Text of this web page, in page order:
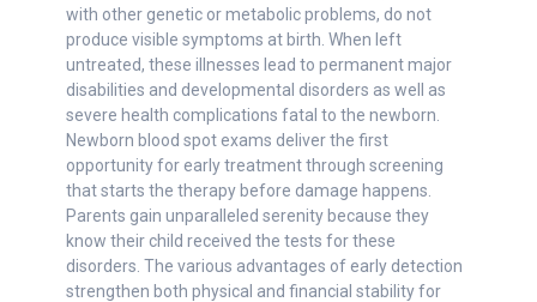
with other genetic or metabolic problems, do not
produce visible symptoms at birth. When left
untreated, these illnesses lead to permanent major
disabilities and developmental disorders as well as
severe health complications fatal to the newborn.
Newborn blood spot exams deliver the first
opportunity for early treatment through screening
that starts the therapy before damage happens.
Parents gain unparalleled serenity because they
know their child received the tests for these
disorders. The various advantages of early detection
strengthen both physical and financial stability for